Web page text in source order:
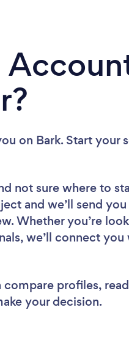
on Bark. Start your
not sure where to
and we’ll send
Whether you’re
we’ll connect
compare profiles,
your decision.